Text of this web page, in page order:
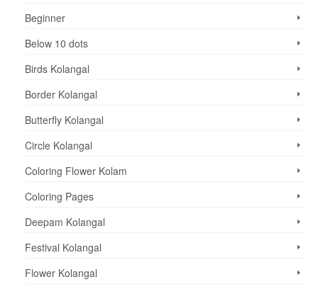
Beginner
Below 10 dots
Birds Kolangal
Border Kolangal
Butterfly Kolangal
Circle Kolangal
Coloring Flower Kolam
Coloring Pages
Deepam Kolangal
Festival Kolangal
Flower Kolangal